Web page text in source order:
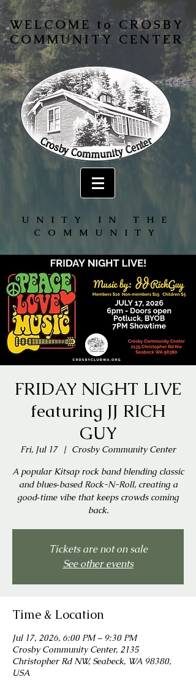
WELCOME to CROSBY
COMMUNITY CENTER
UNITY IN THE
COMMUNITY
FRIDAY NIGHT LIVE
featuring JJ RICH
GUY
Fri, Jul 17
  |
Crosby Community Center
A popular Kitsap rock band blending classic
and blues‑based Rock-N-Roll, creating a
good‑time vibe that keeps crowds coming
back.
Tickets are not on sale
See other events
Time & Location
Jul 17, 2026, 6:00 PM – 9:30 PM
Crosby Community Center, 2135
Christopher Rd NW, Seabeck, WA 98380,
USA